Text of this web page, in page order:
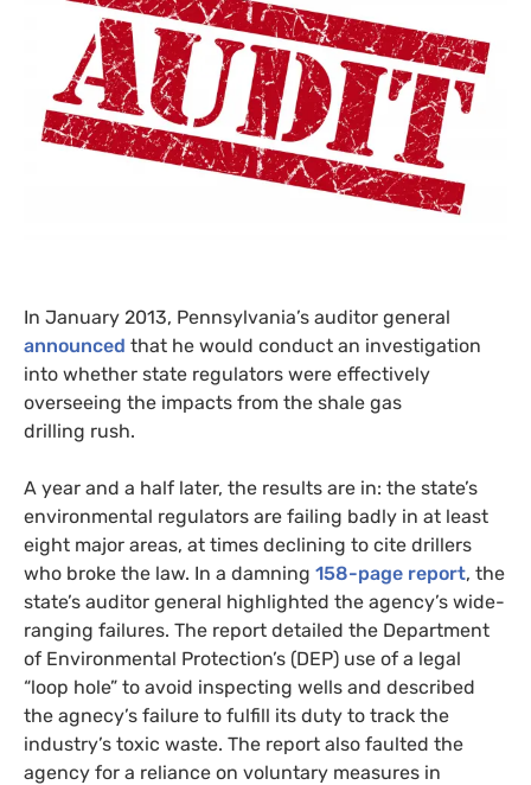
In January 2013, Pennsylvania’s auditor general
announced that he would conduct an investigation
into whether state regulators were effectively
overseeing the impacts from the shale gas
drilling rush.
A year and a half later, the results are in: the state’s
environmental regulators are failing badly in at least
eight major areas, at times declining to cite drillers
who broke the law. In a damning 158-page report, the
state’s auditor general highlighted the agency’s wide-
ranging failures. The report detailed the Department
of Environmental Protection’s (DEP) use of a legal
“loop hole” to avoid inspecting wells and described
the agnecy’s failure to fulfill its duty to track the
industry’s toxic waste. The report also faulted the
agency for a reliance on voluntary measures in